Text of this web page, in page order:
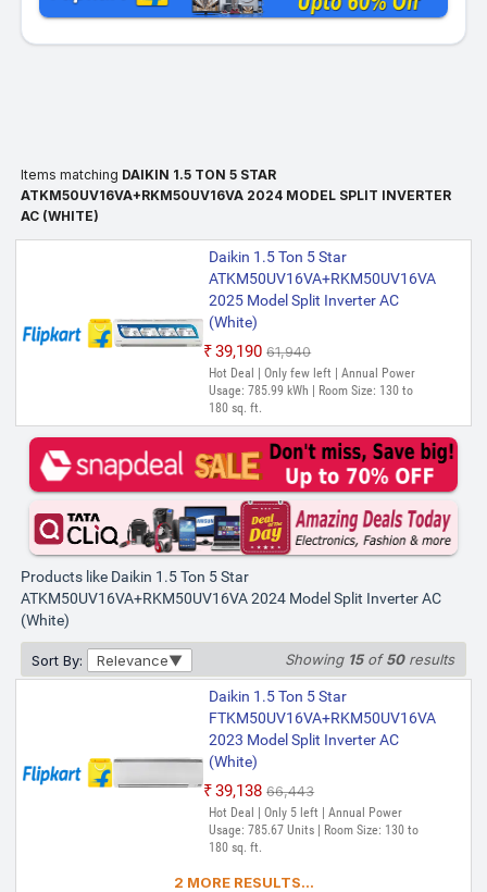
Items matching DAIKIN 1.5 TON 5 STAR
ATKM50UV16VA+RKM50UV16VA 2024 MODEL SPLIT INVERTER
AC (WHITE)
Daikin 1.5 Ton 5 Star
ATKM50UV16VA+RKM50UV16VA
2025 Model Split Inverter AC
(White)
₹39,190 ₹61,940
Hot Deal | Only few left | Annual Power
Usage: 785.99 kWh | Room Size: 130 to
180 sq. ft.
Products like Daikin 1.5 Ton 5 Star
ATKM50UV16VA+RKM50UV16VA 2024 Model Split Inverter AC
(White)
Sort By: Relevance Showing 15of50results
Daikin 1.5 Ton 5 Star
FTKM50UV16VA+RKM50UV16VA
2023 Model Split Inverter AC
(White)
₹39,138 ₹66,443
Hot Deal | Only 5 left | Annual Power
Usage: 785.67 Units | Room Size: 130 to
180 sq. ft.
2 MORE RESULTS...